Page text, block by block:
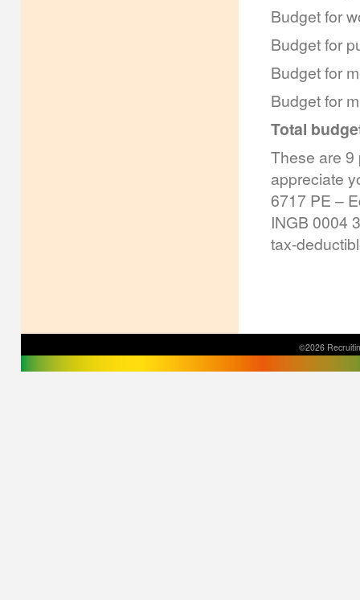
Budget for
Budget for
Budget for
Budget for
Total
These are 9
appreciate
6717 PE –
INGB 0004
tax-
©2026